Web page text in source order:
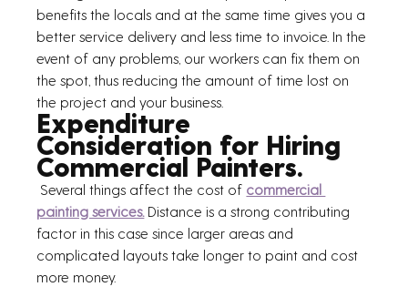
benefits the locals and at the same time gives you a
better service delivery and less time to invoice. In the
event of any problems, our workers can fix them on
the spot, thus reducing the amount of time lost on
the project and your business.
Expenditure
Consideration for Hiring
Commercial Painters.
Several things affect the cost of commercial
painting services. Distance is a strong contributing
factor in this case since larger areas and
complicated layouts take longer to paint and cost
more money.